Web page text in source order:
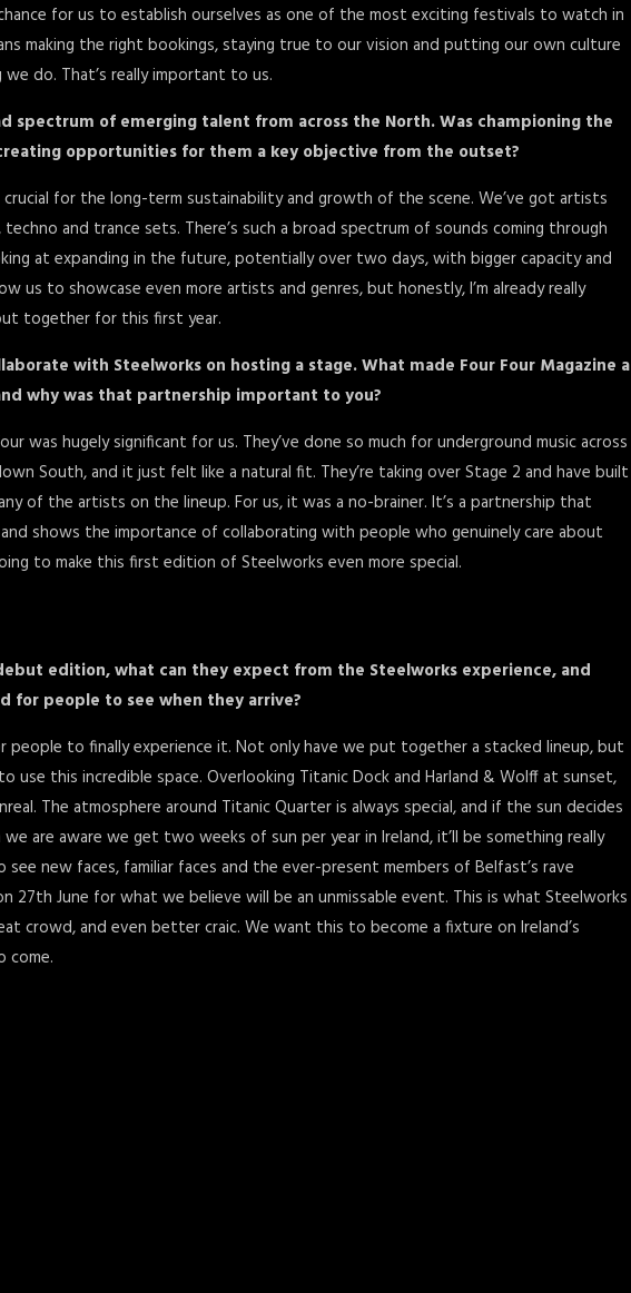
for us to establish ourselves as one of the most exciting festivals to watch in
making the right bookings, staying true to our vision and putting our own culture
do. That’s really important to us.
spectrum of emerging talent from across the North. Was championing the
opportunities for them a key objective from the outset?
for the long-term sustainability and growth of the scene. We’ve got artists
techno and trance sets. There’s such a broad spectrum of sounds coming through
at expanding in the future, potentially over two days, with bigger capacity and
us to showcase even more artists and genres, but honestly, I’m already really
together for this first year.
with Steelworks on hosting a stage. What made Four Four Magazine a
why was that partnership important to you?
was hugely significant for us. They’ve done so much for underground music across
South, and it just felt like a natural fit. They’re taking over Stage 2 and have built
of the artists on the lineup. For us, it was a no-brainer. It’s a partnership that
shows the importance of collaborating with people who genuinely care about
to make this first edition of Steelworks even more special.
edition, what can they expect from the Steelworks experience, and
for people to see when they arrive?
people to finally experience it. Not only have we put together a stacked lineup, but
use this incredible space. Overlooking Titanic Dock and Harland & Wolff at sunset,
The atmosphere around Titanic Quarter is always special, and if the sun decides
are aware we get two weeks of sun per year in Ireland, it’ll be something really
see new faces, familiar faces and the ever-present members of Belfast’s rave
27th June for what we believe will be an unmissable event. This is what Steelworks
crowd, and even better craic. We want this to become a fixture on Ireland’s
come.